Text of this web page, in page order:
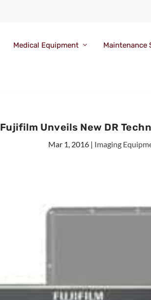
Medical Equipment Maintenance
Fujifilm Unveils New DR
Mar 1, 2016| Imaging